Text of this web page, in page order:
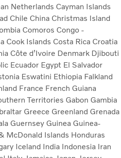
Netherlands Cayman Islands
Chile China Christmas Island
Comoros Congo -
Cook Islands Costa Rica Croatia
Côte d’Ivoire Denmark Djibouti
Ecuador Egypt El Salvador
Eswatini Ethiopia Falkland
France French Guiana
Territories Gabon Gambia
Greece Greenland Grenada
Guernsey Guinea Guinea-
McDonald Islands Honduras
Iceland India Indonesia Iran